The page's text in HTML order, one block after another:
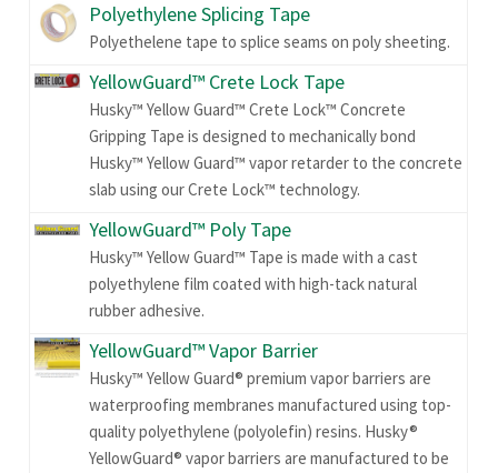
Polyethylene Splicing Tape
Polyethelene tape to splice seams on poly sheeting.
YellowGuard™ Crete Lock Tape
Husky™ Yellow Guard™ Crete Lock™ Concrete
Gripping Tape is designed to mechanically bond
Husky™ Yellow Guard™ vapor retarder to the concrete
slab using our Crete Lock™ technology.
YellowGuard™ Poly Tape
Husky™ Yellow Guard™ Tape is made with a cast
polyethylene film coated with high-tack natural
rubber adhesive.
YellowGuard™ Vapor Barrier
Husky™ Yellow Guard® premium vapor barriers are
waterproofing membranes manufactured using top-
quality polyethylene (polyolefin) resins. Husky®
YellowGuard® vapor barriers are manufactured to be